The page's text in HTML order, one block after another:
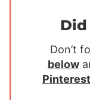
Don’t
below
Pinterest